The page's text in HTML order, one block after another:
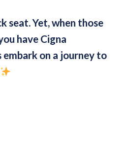
seat. Yet, when those
have Cigna
on a journey to